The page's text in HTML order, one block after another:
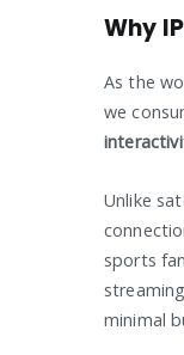
Why
As the
we
Unlike
sports
minimal